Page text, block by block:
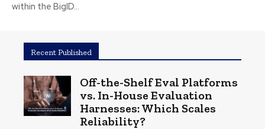
within the BigID...
Recent Published
Off-the-Shelf Eval Platforms
vs. In-House Evaluation
Harnesses: Which Scales
Reliability?